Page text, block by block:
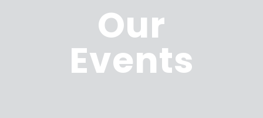
Our
Events